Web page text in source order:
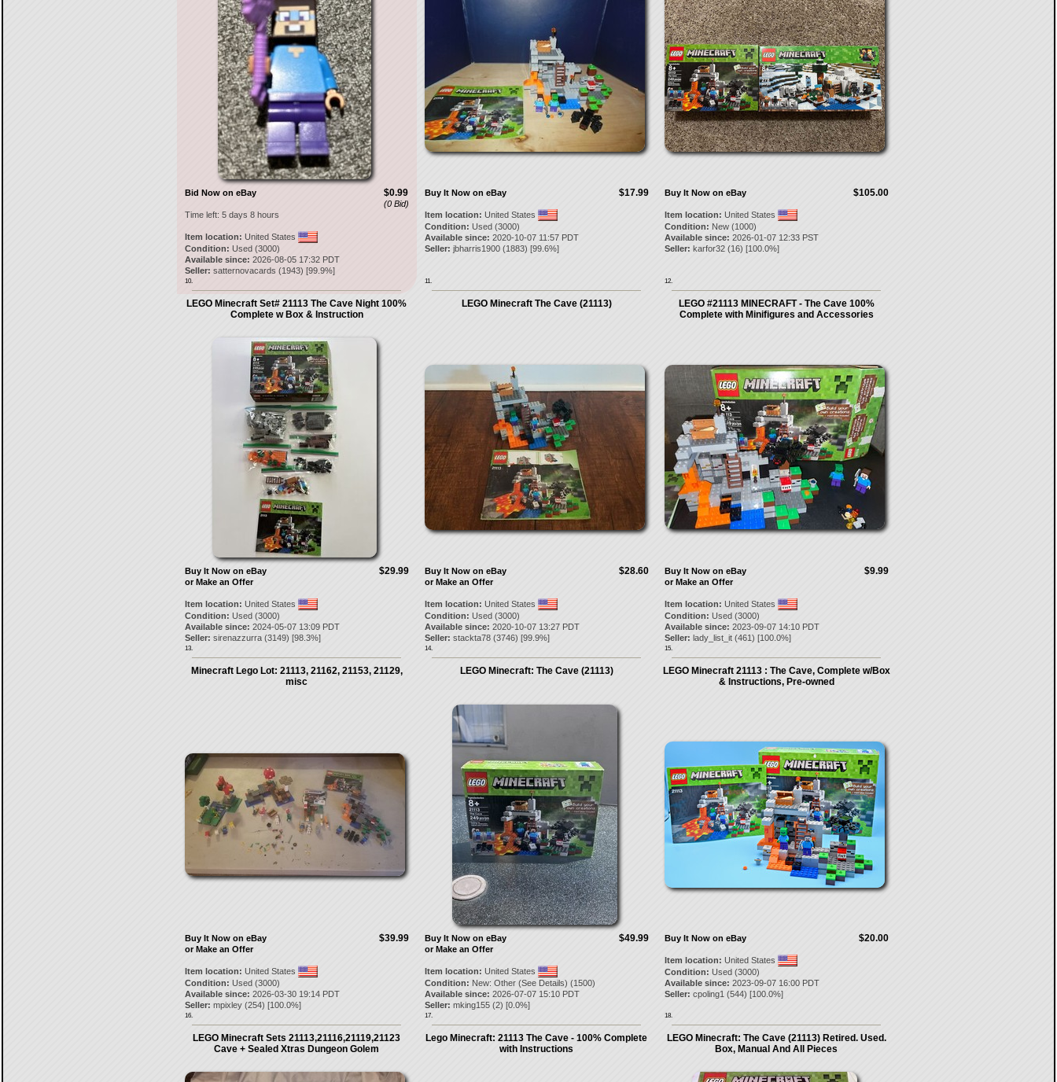
$0.99
(0 Bid)
Bid Now on eBay
Time left: 5 days 8 hours
Item location: United States
Condition: Used (3000)
Available since: 2026-08-05 17:32 PDT
Seller: satternovacards (1943) [99.9%]
10.
$17.99
Buy It Now on eBay
Item location: United States
Condition: Used (3000)
Available since: 2020-10-07 11:57 PDT
Seller: jbharris1900(1883) [99.6%]
11.
$105.00
Buy It Now on eBay
Item location: United States
Condition: New (1000)
Available since: 2026-01-07 12:33 PST
Seller: karfor32(16) [100.0%]
12.
LEGO Minecraft Set# 21113 The Cave Night 100%
Complete w Box & Instruction
$29.99
Buy It Now on eBay
or Make an Offer
Item location: United States
Condition: Used (3000)
Available since: 2024-05-07 13:09 PDT
Seller: sirenazzurra(3149) [98.3%]
13.
LEGO Minecraft The Cave (21113)
$28.60
Buy It Now on eBay
or Make an Offer
Item location: United States
Condition: Used (3000)
Available since: 2020-10-07 13:27 PDT
Seller: stackta78(3746) [99.9%]
14.
LEGO #21113 MINECRAFT - The Cave 100%
Complete with Minifigures and Accessories
$9.99
Buy It Now on eBay
or Make an Offer
Item location: United States
Condition: Used (3000)
Available since: 2023-09-07 14:10 PDT
Seller: lady_list_it(461) [100.0%]
15.
Minecraft Lego Lot: 21113, 21162, 21153, 21129,
misc
$39.99
Buy It Now on eBay
or Make an Offer
Item location: United States
Condition: Used (3000)
Available since: 2026-03-30 19:14 PDT
Seller: mpixley(254) [100.0%]
16.
LEGO Minecraft: The Cave (21113)
$49.99
Buy It Now on eBay
or Make an Offer
Item location: United States
Condition: New: Other (See Details) (1500)
Available since: 2026-07-07 15:10 PDT
Seller: mking155(2) [0.0%]
17.
LEGO Minecraft 21113 : The Cave, Complete w/Box
& Instructions, Pre-owned
$20.00
Buy It Now on eBay
Item location: United States
Condition: Used (3000)
Available since: 2023-09-07 16:00 PDT
Seller: cpoling1 (544) [100.0%]
18.
LEGO Minecraft Sets 21113,21116,21119,21123
Cave + Sealed Xtras Dungeon Golem
Lego Minecraft: 21113 The Cave - 100% Complete
with Instructions
LEGO Minecraft: The Cave (21113) Retired. Used.
Box, Manual And All Pieces